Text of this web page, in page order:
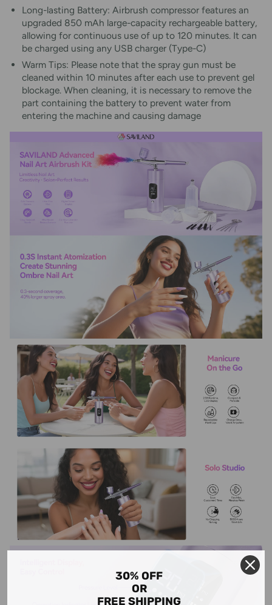
Long-lasting Battery: Airbrush compressor features an
upgraded 850 mAh large-capacity rechargeable battery,
allowing for continuous use of up to 120 minutes. It can
be charged using any USB charger (Type-C)
Warm Tips: Please note that the spray gun must be
cleaned within 10 minutes after each use to prevent gel
blockage. When cleaning, it is necessary to remove the
part containing the battery to prevent water from
entering the machine and causing damage
30% OFF
OR
FREE SHIPPING